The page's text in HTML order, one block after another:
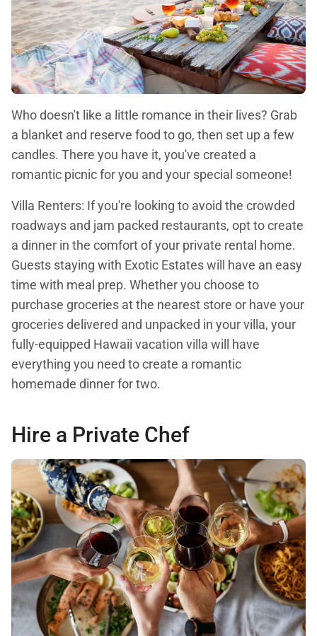
Who doesn't like a little romance in their lives? Grab
a blanket and reserve food to go, then set up a few
candles. There you have it, you've created a
romantic picnic for you and your special someone!
Villa Renters: If you're looking to avoid the crowded
roadways and jam packed restaurants, opt to create
a dinner in the comfort of your private rental home.
Guests staying with Exotic Estates will have an easy
time with meal prep. Whether you choose to
purchase groceries at the nearest store or have your
groceries delivered and unpacked in your villa, your
fully-equipped Hawaii vacation villa will have
everything you need to create a romantic
homemade dinner for two.
Hire a Private Chef